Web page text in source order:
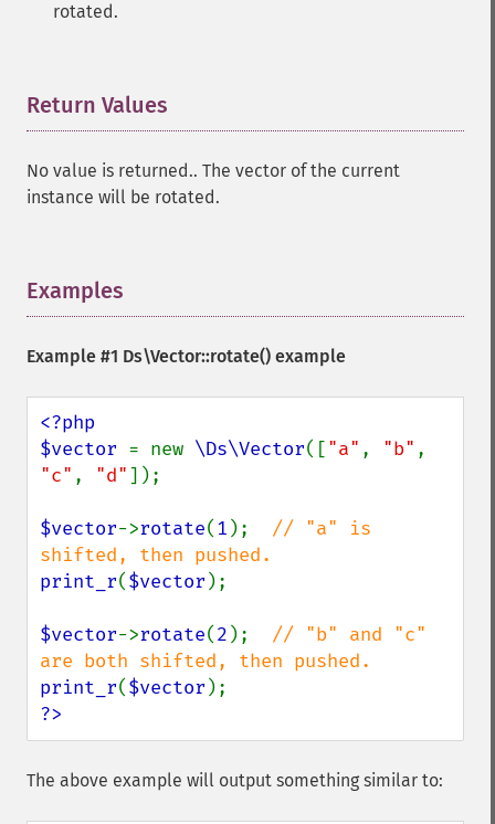
rotated.
Return Values
No value is returned.. The vector of the current
instance will be rotated.
Examples
Example #1 Ds\Vector::rotate() example
<?php
$vector = new \Ds\Vector(["a" , "b"
"c" , "d"]);
$vector->rotate(1 ); // "a" is
print_r($vector );
$vector->rotate(2 ); // "b" and "c"
print_r($vector
?>
The above example will output something similar to: